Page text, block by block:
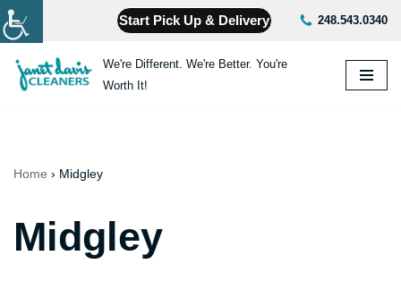
Skip
to
content
Start Pick Up & Delivery 248.543.0340
We're Different. We're Better. You're
Worth It!
Home › Midgley
Midgley